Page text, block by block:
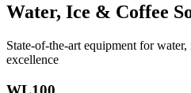
Water, Ice & Coffee
State-of-the-art equipment for
excellence